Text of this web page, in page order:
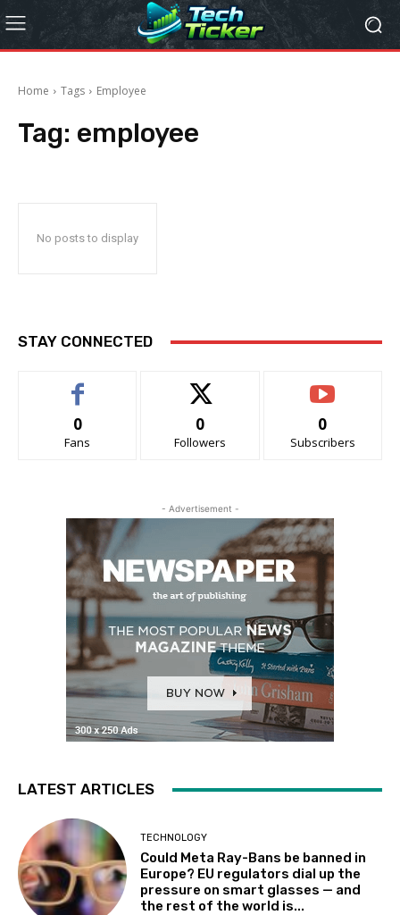
Home Tags Employee
Tag: employee
No posts to display
STAY CONNECTED
0
Fans
0
Followers
0
Subscribers
- Advertisement -
LATEST ARTICLES
TECHNOLOGY
Could Meta Ray-Bans be banned in
Europe? EU regulators dial up the
pressure on smart glasses — and
the rest of the world is...